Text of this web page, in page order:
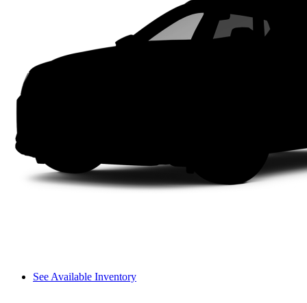
See Available Inventory